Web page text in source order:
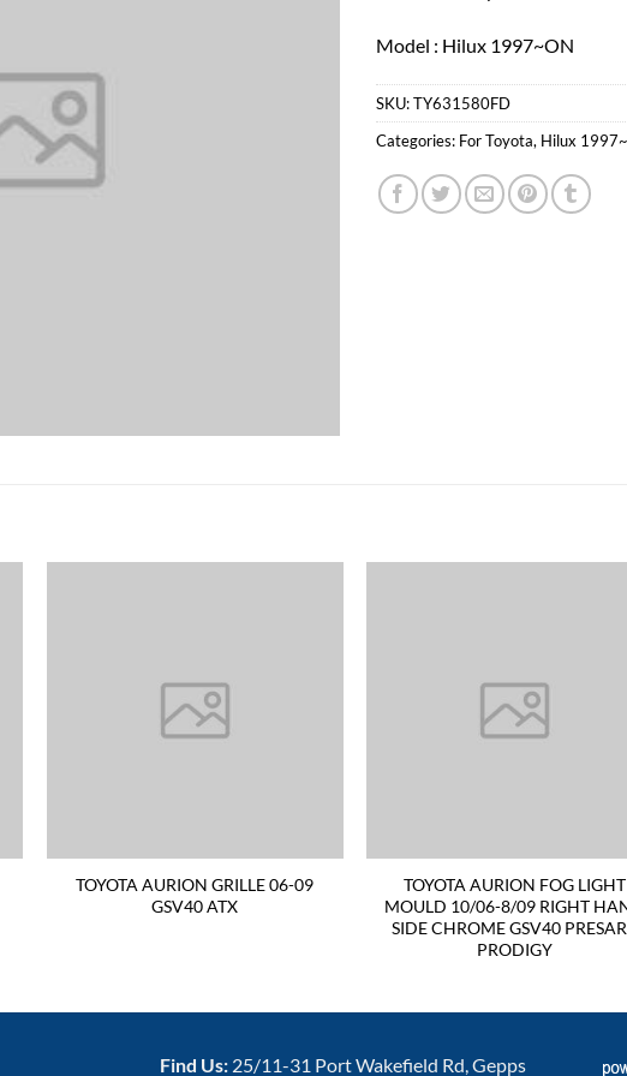
Model : Hilux 1997~ON
SKU:TY631580FD
Categories: For Toyota, Hilux
TOYOTA AURION GRILLE 06-09
GSV40 ATX
TOYOTA AURION FOG LIGHT
MOULD 10/06-8/09 RIGHT
SIDE CHROME GSV40
PRODIGY
Find Us: 25/11-31 Port Wakefield Rd, Gepps